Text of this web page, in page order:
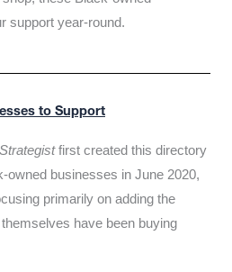
support year-round.
to Support
first created this directory
owned businesses in June 2020,
primarily on adding the
have been buying